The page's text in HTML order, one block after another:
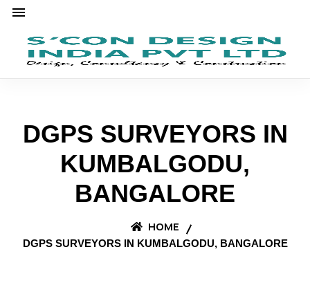
DGPS SURVEYORS IN
KUMBALGODU,
BANGALORE
HOME
DGPS SURVEYORS IN KUMBALGODU, BANGALORE